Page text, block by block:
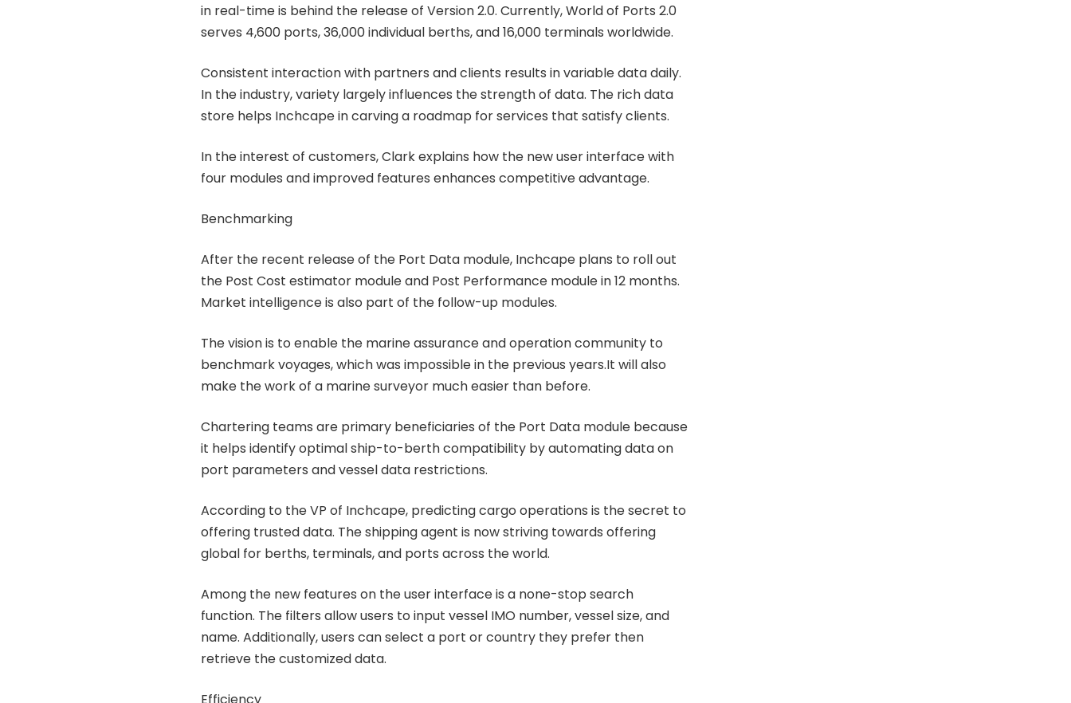
in real-time is behind the release of Version 2.0. Currently, World of Ports 2.0
serves 4,600 ports, 36,000 individual berths, and 16,000 terminals worldwide.
Consistent interaction with partners and clients results in variable data daily.
In the industry, variety largely influences the strength of data. The rich data
store helps Inchcape in carving a roadmap for services that satisfy clients.
In the interest of customers, Clark explains how the new user interface with
four modules and improved features enhances competitive advantage.
Benchmarking
After the recent release of the Port Data module, Inchcape plans to roll out
the Post Cost estimator module and Post Performance module in 12 months.
Market intelligence is also part of the follow-up modules.
The vision is to enable the marine assurance and operation community to
benchmark voyages, which was impossible in the previous years.It will also
make the work of a marine surveyor much easier than before.
Chartering teams are primary beneficiaries of the Port Data module because
it helps identify optimal ship-to-berth compatibility by automating data on
port parameters and vessel data restrictions.
According to the VP of Inchcape, predicting cargo operations is the secret to
offering trusted data. The shipping agent is now striving towards offering
global for berths, terminals, and ports across the world.
Among the new features on the user interface is a none-stop search
function. The filters allow users to input vessel IMO number, vessel size, and
name. Additionally, users can select a port or country they prefer then
retrieve the customized data.
Efficiency